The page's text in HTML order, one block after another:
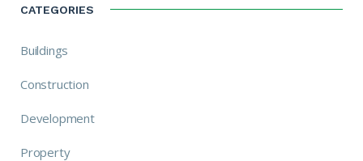
CATEGORIES
Buildings
Construction
Development
Property